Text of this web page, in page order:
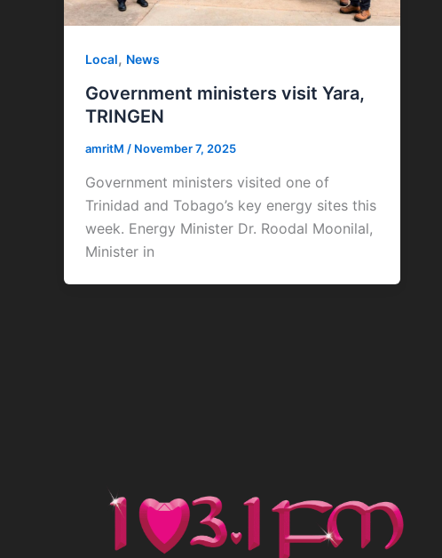
Local, News
Government ministers visit Yara,
TRINGEN
amritM / November 7, 2025
Government ministers visited one of
Trinidad and Tobago’s key energy sites this
week. Energy Minister Dr. Roodal Moonilal,
Minister in